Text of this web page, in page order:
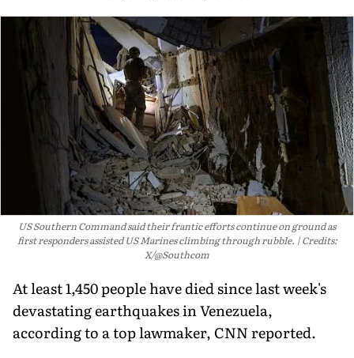
US Southern Command said their frantic efforts continue on ground as
first responders assisted US Marines climbing through rubble.
Credits:
X/@Southcom
At least 1,450 people have died since last week's
devastating earthquakes in Venezuela,
according to a top lawmaker, CNN reported.